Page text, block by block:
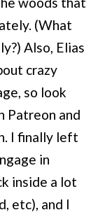
(What
Also, Elias
crazy
so look
Patreon and
I finally left
in
inside a lot
etc), and I